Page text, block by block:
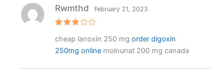
3 out
of 5
Rwmthd February 21, 2023
cheap lanoxin 250 mg order digoxin
250mg onlinemolnunat 200 mg canada